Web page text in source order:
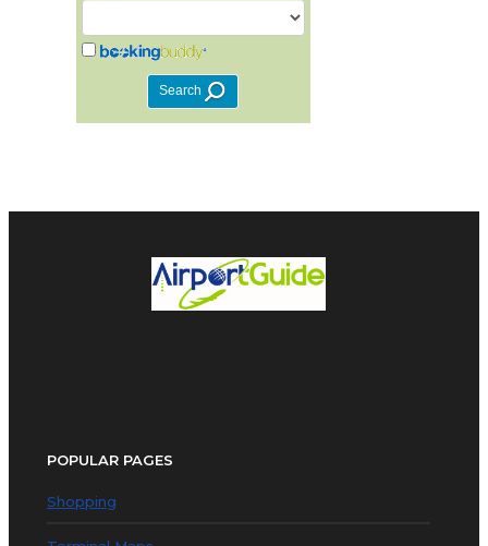
POPULAR PAGES
Shopping